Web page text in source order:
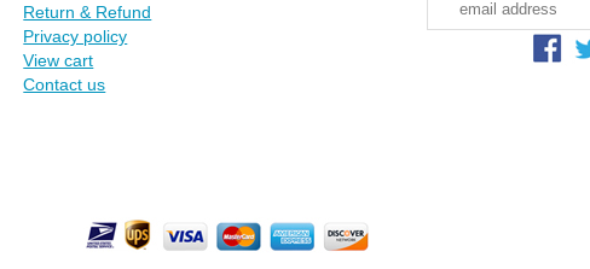
Return & Refund
Privacy policy
View cart
Contact us